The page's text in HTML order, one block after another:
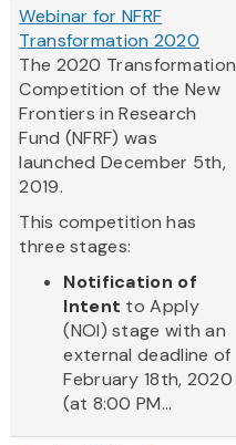
Webinar for NFRF
Transformation 2020
The 2020 Transformation
Competition of the New
Frontiers in Research
Fund (NFRF) was
launched December 5th,
2019.
This competition has
three stages:
Notification of
Intent to Apply
(NOI) stage with an
external deadline of
February 18th, 2020
(at 8:00 PM...